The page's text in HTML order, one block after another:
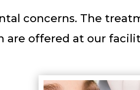
concerns. The
are offered at our